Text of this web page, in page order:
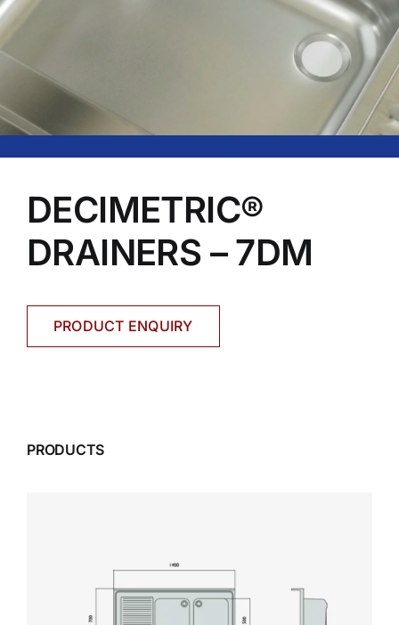
DECIMETRIC®
DRAINERS – 7DM
PRODUCT ENQUIRY
PRODUCTS